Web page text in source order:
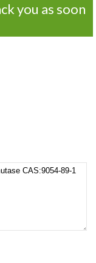
you as soon